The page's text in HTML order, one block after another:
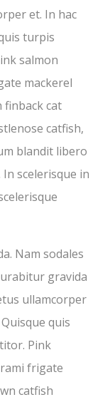
et. In hac
turpis
salmon
mackerel
finback cat
catfish,
blandit libero
scelerisque in
Nam sodales
gravida
ullamcorper
quis
Pink
frigate
catfish